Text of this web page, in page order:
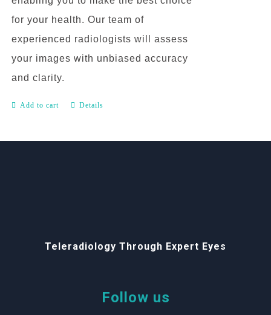
for your health. Our team of
experienced radiologists will assess
your images with unbiased accuracy
and clarity.
Add to cart Details
Teleradiology Through Expert Eyes
Follow us